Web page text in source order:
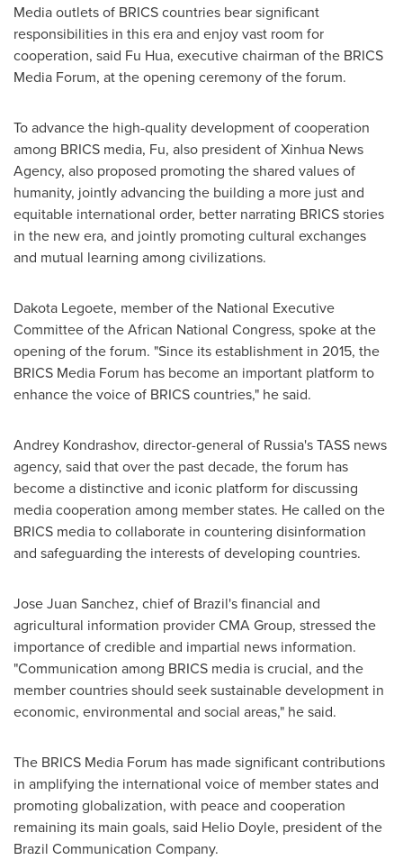
Media outlets of BRICS countries bear significant
responsibilities in this era and enjoy vast room for
cooperation, said Fu Hua, executive chairman of the BRICS
Media Forum, at the opening ceremony of the forum.
To advance the high-quality development of cooperation
among BRICS media, Fu, also president of Xinhua News
Agency, also proposed promoting the shared values of
humanity, jointly advancing the building a more just and
equitable international order, better narrating BRICS stories
in the new era, and jointly promoting cultural exchanges
and mutual learning among civilizations.
Dakota Legoete, member of the National Executive
Committee of the African National Congress, spoke at the
opening of the forum. "Since its establishment in 2015, the
BRICS Media Forum has become an important platform to
enhance the voice of BRICS countries," he said.
Andrey Kondrashov, director-general of Russia'sTASS news
agency, said that over the past decade, the forum has
become a distinctive and iconic platform for discussing
media cooperation among member states. He called on the
BRICS media to collaborate in countering disinformation
and safeguarding the interests of developing countries.
Jose Juan Sanchez, chief of Brazil'sfinancial and
agricultural information provider CMA Group, stressed the
importance of credible and impartial news information.
"Communication among BRICS media is crucial, and the
member countries should seek sustainable development in
economic, environmental and social areas," he said.
The BRICS Media Forum has made significant contributions
in amplifying the international voice of member states and
promoting globalization, with peace and cooperation
remaining its main goals, said Helio Doyle, president of the
Brazil Communication Company.